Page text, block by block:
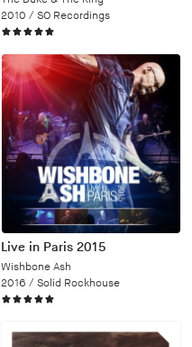
2010 / SO Recordings
Live in Paris 2015
Wishbone Ash
2016 / Solid Rockhouse